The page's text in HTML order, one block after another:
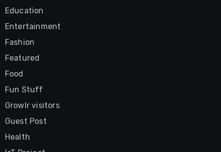
Education
Entertainment
Fashion
Featured
Food
Fun Stuff
Growlr visitors
Guest Post
Health